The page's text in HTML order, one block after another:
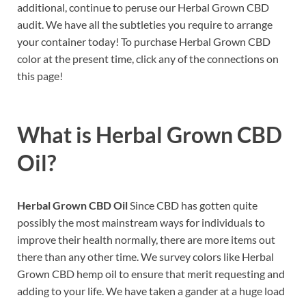
additional, continue to peruse our Herbal Grown CBD
audit. We have all the subtleties you require to arrange
your container today! To purchase Herbal Grown CBD
color at the present time, click any of the connections on
this page!
What is Herbal Grown CBD
Oil?
Herbal Grown CBD OilSince CBD has gotten quite
possibly the most mainstream ways for individuals to
improve their health normally, there are more items out
there than any other time. We survey colors like Herbal
Grown CBD hemp oil to ensure that merit requesting and
adding to your life. We have taken a gander at a huge load